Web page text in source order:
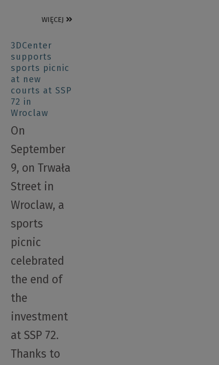
WIĘCEJ
3DCenter
supports
sports picnic
at new
courts at SSP
72 in
Wroclaw
On
September
9, on Trwała
Street in
Wroclaw, a
sports
picnic
celebrated
the end of
the
investment
at SSP 72.
Thanks to